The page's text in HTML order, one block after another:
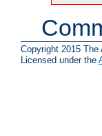
Copyright 2015 The
Licensed under the